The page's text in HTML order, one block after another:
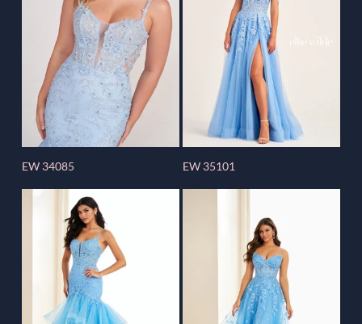
EW 34085 EW 35101